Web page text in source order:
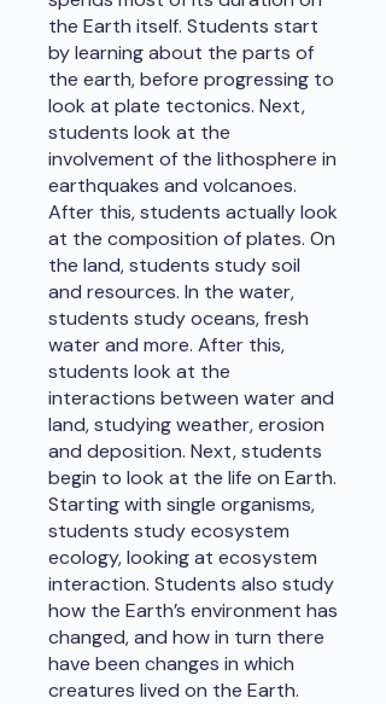
the Earth itself. Students start
by learning about the parts of
the earth, before progressing to
look at plate tectonics. Next,
students look at the
involvement of the lithosphere in
earthquakes and volcanoes.
After this, students actually look
at the composition of plates. On
the land, students study soil
and resources. In the water,
students study oceans, fresh
water and more. After this,
students look at the
interactions between water and
land, studying weather, erosion
and deposition. Next, students
begin to look at the life on Earth.
Starting with single organisms,
students study ecosystem
ecology, looking at ecosystem
interaction. Students also study
how the Earth’s environment has
changed, and how in turn there
have been changes in which
creatures lived on the Earth.